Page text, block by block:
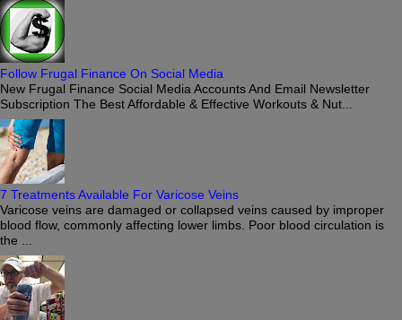
Follow Frugal Finance On Social Media
New Frugal Finance Social Media Accounts And Email Newsletter
Subscription The Best Affordable & Effective Workouts & Nut...
7 Treatments Available For Varicose Veins
Varicose veins are damaged or collapsed veins caused by improper
blood flow, commonly affecting lower limbs. Poor blood circulation is
the ...